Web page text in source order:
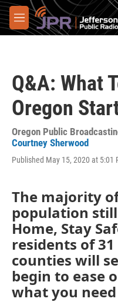
Skip to main content
M
e
Q&A: What
Oregon
Oregon Public
Courtney Sherwood
Published May 15, 2020 at 5:01
The majority of
population
Home, Stay
residents of
counties will
begin to ease
what you